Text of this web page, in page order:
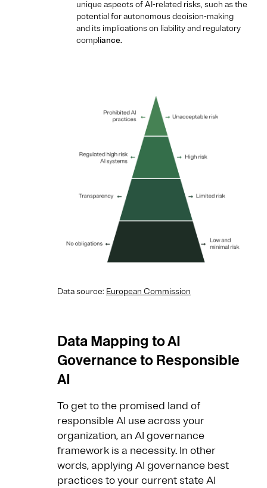
unique aspects of AI-related risks, such as the
potential for autonomous decision-making
and its implications on liability and regulatory
compliance.
Data source: European Commission
Data Mapping to AI
Governance to Responsible
AI
To get to the promised land of
responsible AI use across your
organization, an AI governance
framework is a necessity. In other
words, applying AI governance best
practices to your current state AI